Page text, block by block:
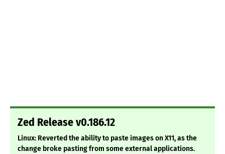
Zed Release v0.186.12
Linux: Reverted the ability to paste images on X11, as the
change broke pasting from some external applications.